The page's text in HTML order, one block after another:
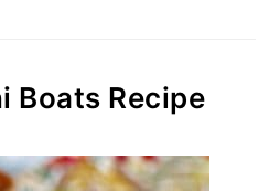
Boats Recipe